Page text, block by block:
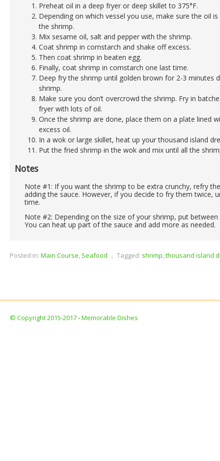
Preheat oil in a deep fryer or deep skillet to 375°F.
Depending on which vessel you use, make sure the oil
the shrimp.
Mix sesame oil, salt and pepper with the shrimp.
Coat shrimp in cornstarch and shake off excess.
Then coat shrimp in beaten egg.
Finally, coat shrimp in cornstarch one last time.
Deep fry the shrimp until golden brown for 2-3 minutes
shrimp.
Make sure you don’t overcrowd the shrimp. Fry in
fryer with lots of oil.
Once the shrimp are done, place them on a plate lined
excess oil.
In a wok or large skillet, heat up your thousand island
Put the fried shrimp in the wok and mix until all the
Notes
Note #1: If you want the shrimp to be extra crunchy, refry
adding the sauce. However, if you decide to fry them twice,
time.
Note #2: Depending on the size of your shrimp, put
You can heat up part of the sauce and add more as needed.
Posted in: Main Course, Seafood , Tagged: shrimp,thousand island
© Copyright 2015-2017-Memorable Dishes